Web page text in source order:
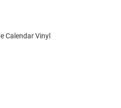
Calendar Vinyl